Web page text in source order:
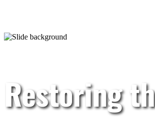
Restoring